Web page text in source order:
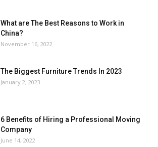
What are The Best Reasons to Work in
China?
November 16, 2022
The Biggest Furniture Trends In 2023
January 2, 2023
6 Benefits of Hiring a Professional Moving
Company
June 14, 2022